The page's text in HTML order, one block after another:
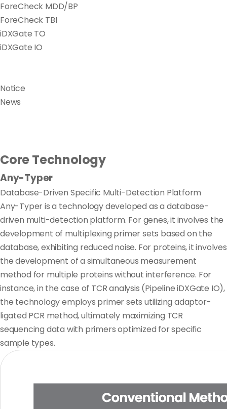
ForeCheck MDD/BP
ForeCheck TBI
iDXGate TO
iDXGate IO
Notice
News
Core Technology
Any-Typer
Database-Driven Specific Multi-Detection Platform
Any-Typer is a technology developed asa database-
driven multi-detection platform. For genes, it involves the
development of multiplexing primer sets based on the
database, exhibiting reduced noise. For proteins, it involves
the development of a simultaneous measurement
method for multiple proteins without interference. For
instance, in the case of TCR analysis (Pipeline iDXGate IO),
the technology employs primer sets utilizing adaptor-
ligated PCR method, ultimately maximizing TCR
sequencing data with primers optimized for specific
sample types.